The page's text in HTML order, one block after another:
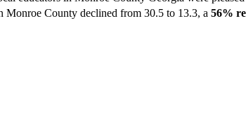
Monroe County declined from 30.5 to 13.3, a 56%